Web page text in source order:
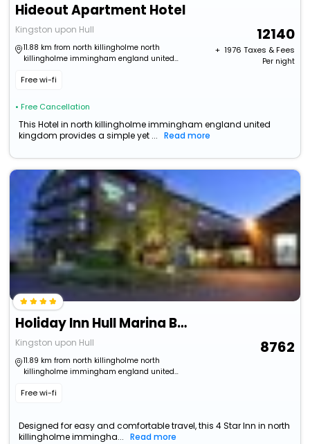
Hideout Apartment Hotel
Kingston upon Hull
11.88 km from north killingholme north
killingholme immingham england united
Free wi-fi
• Free Cancellation
12140
+ ₹ 1976 Taxes & Fees
Per night
This Hotel in north killingholme immingham england united
kingdom provides a simple yet ...
Read more
Holiday Inn Hull Marina By Ihg
Kingston upon Hull
11.89 km from north killingholme north
killingholme immingham england united
Free wi-fi
8762
Designed for easy and comfortable travel, this 4 Star Inn in north
killingholme immingha...
Read more